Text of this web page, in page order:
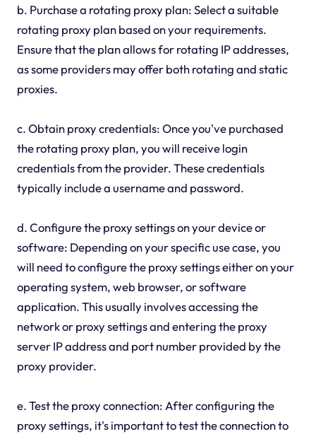
b. Purchase a rotating proxy plan: Select a suitable
rotating proxy plan based on your requirements.
Ensure that the plan allows for rotating IP addresses,
as some providers may offer both rotating and static
proxies.
c. Obtain proxy credentials: Once you've purchased
the rotating proxy plan, you will receive login
credentials from the provider. These credentials
typically include a username and password.
d. Configure the proxy settings on your device or
software: Depending on your specific use case, you
will need to configure the proxy settings either on your
operating system, web browser, or software
application. This usually involves accessing the
network or proxy settings and entering the proxy
server IP address and port number provided by the
proxy provider.
e. Test the proxy connection: After configuring the
proxy settings, it's important to test the connection to